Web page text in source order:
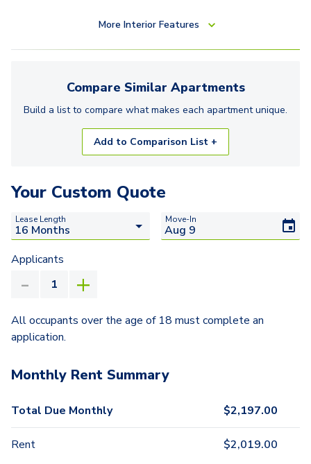
More Interior Features
Compare Similar Apartments
Build a list to compare what makes each apartmentunique.
Add to Comparison List +
Your Custom Quote
Lease Length Move-In
Applicants
All occupants over the age of 18 must complete an
application.
Monthly Rent Summary
Total Due Monthly $2,197.00
Rent $2,019.00